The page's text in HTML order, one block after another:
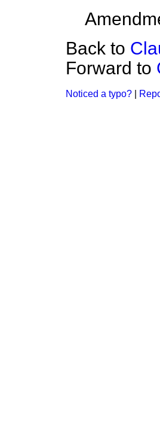
Back to
Forward to
Noticed a typo?